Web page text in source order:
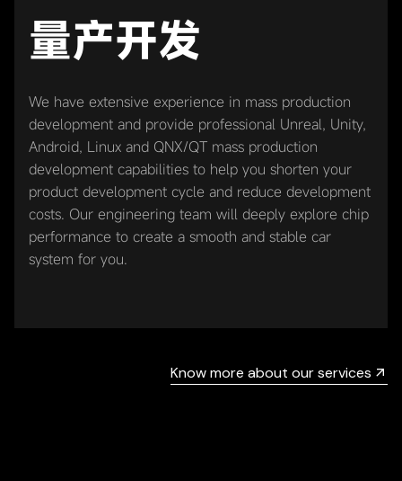
量产开发
We have extensive experience in mass production
development and provide professional Unreal, Unity,
Android, Linux and QNX/QT mass production
development capabilities to help you shorten your
product development cycle and reduce development
costs. Our engineering team will deeply explore chip
performance to create a smooth and stable car
system for you.
Know more about our services